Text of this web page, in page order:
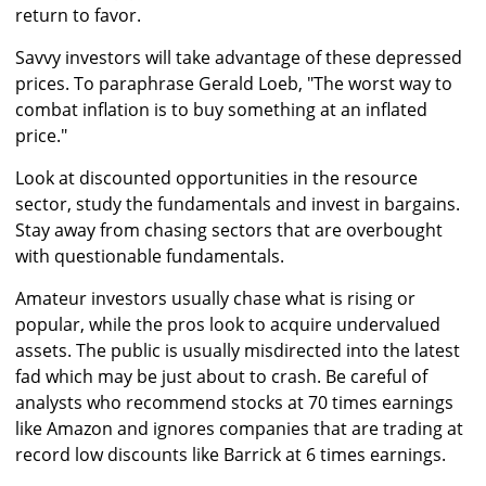
return to favor.
Savvy investors will take advantage of these depressed
prices. To paraphrase Gerald Loeb, "The worst way to
combat inflation is to buy something at an inflated
price."
Look at discounted opportunities in the resource
sector, study the fundamentals and invest in bargains.
Stay away from chasing sectors that are overbought
with questionable fundamentals.
Amateur investors usually chase what is rising or
popular, while the pros look to acquire undervalued
assets. The public is usually misdirected into the latest
fad which may be just about to crash. Be careful of
analysts who recommend stocks at 70 times earnings
like Amazon and ignores companies that are trading at
record low discounts like Barrick at 6 times earnings.